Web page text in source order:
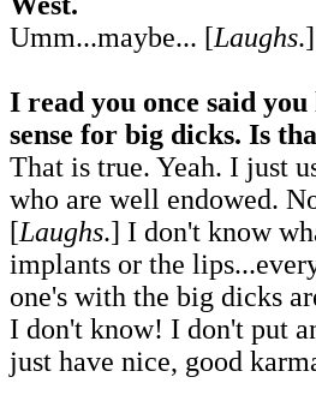
Umm...maybe... [Laughs.]
I read you once said you
sense for big dicks. Is
That is true. Yeah. I just
who are well endowed.
[Laughs.] I don't know
implants or the
one's with the big dicks
I don't know! I don't put
just have nice, good